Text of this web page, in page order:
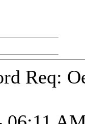
Req: